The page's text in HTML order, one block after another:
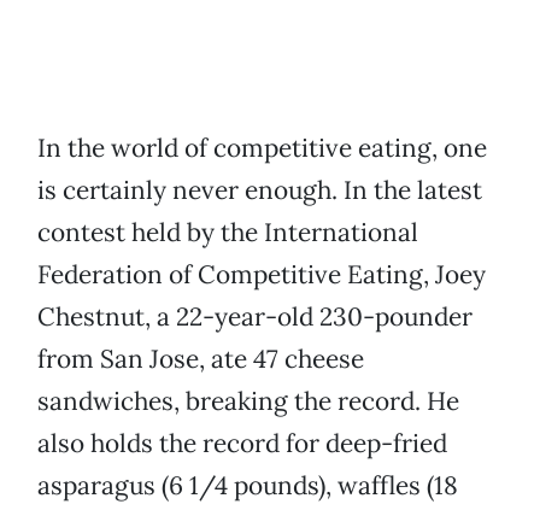
In the world of competitive eating, one
is certainly never enough. In the latest
contest held by the International
Federation of Competitive Eating, Joey
Chestnut, a 22-year-old 230-pounder
from San Jose, ate 47 cheese
sandwiches, breaking the record. He
also holds the record for deep-fried
asparagus (6 1/4 pounds), waffles (18